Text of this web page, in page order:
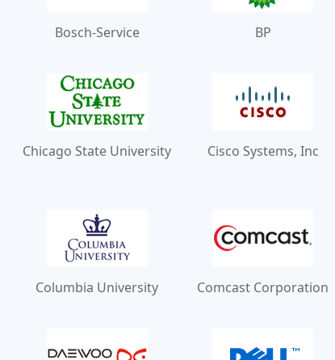
Bosch-Service BP
Chicago State University Cisco Systems, Inc
Columbia University Comcast Corporation